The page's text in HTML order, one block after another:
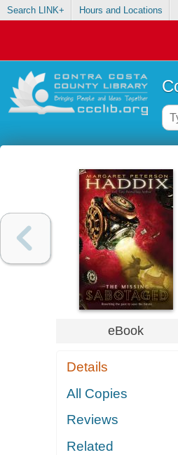
Search LINK+ Hours and Locations
eBook
Details
All Copies
Reviews
Related